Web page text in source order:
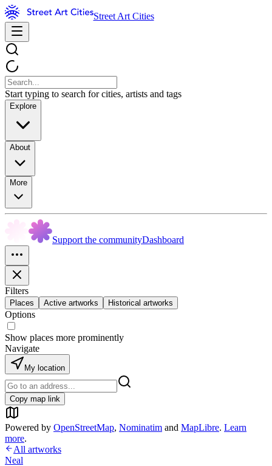
Street Art Cities
Start typing to search for cities, artists and tags
Explore
About
More
Support the communityDashboard
Filters
Places Active artworks Historical artworks
Options
Show places more prominently
Navigate
My location
Copy map link
Powered by OpenStreetMap, Nominatim and MapLibre. Learn
more.
All artworks
Neal